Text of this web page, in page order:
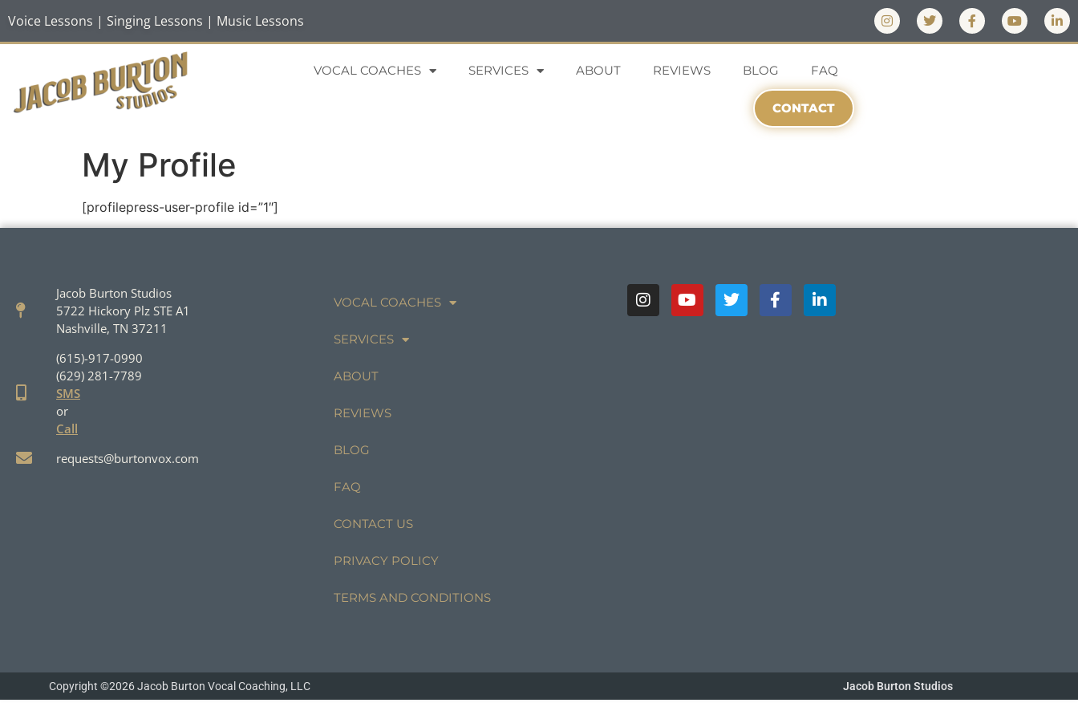
Voice Lessons | Singing Lessons | Music Lessons
VOCAL COACHES SERVICES ABOUT REVIEWS BLOG FAQ
CONTACT
My Profile
[profilepress-user-profile id=”1″]
Jacob Burton Studios
5722 Hickory Plz STE A1
Nashville, TN 37211
(615)-917-0990
(629) 281-7789
SMS
or
Call
requests@burtonvox.com
VOCAL COACHES
SERVICES
ABOUT
REVIEWS
BLOG
FAQ
CONTACT US
PRIVACY POLICY
TERMS AND CONDITIONS
Copyright ©2026 Jacob Burton Vocal Coaching, LLC Jacob Burton Studios